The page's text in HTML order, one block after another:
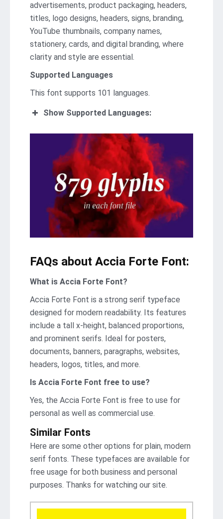
advertisements, product packaging, headers,
titles, logo designs, headers, signs, branding,
YouTube thumbnails, company names,
stationery, cards, and digital branding, where
clarity and style are essential.
Supported Languages
This font supports 101 languages.
Show Supported Languages:
FAQs about Accia Forte Font:
What is Accia Forte Font?
Accia Forte Font is a strong serif typeface
designed for modern readability. Its features
include a tall x-height, balanced proportions,
and prominent serifs. Ideal for posters,
documents, banners, paragraphs, websites,
headers, logos, titles, and more.
Is Accia Forte Font free to use?
Yes, the Accia Forte Font is frее to use for
personal as well as commercial use.
Similar Fonts
Here are some other options for plain, modern
serif fonts. These typefaces are available for
free usage for both business and personal
purposes. Thanks for watching our site.